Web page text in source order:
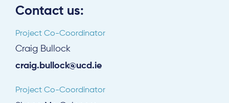
Contact us:
Project Co-Coordinator
Craig Bullock
craig.bullock@ucd.ie
Project Co-Coordinator